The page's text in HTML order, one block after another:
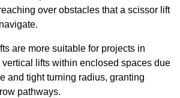
over obstacles that a scissor lift
are more suitable for projects in
vertical lifts within enclosed spaces due
and tight turning radius, granting
pathways.